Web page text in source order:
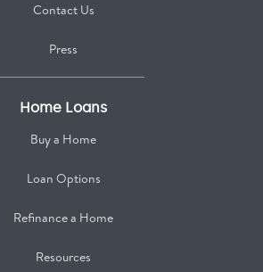
Contact Us
Press
Home Loans
Buy a Home
Loan Options
Refinance a Home
Resources